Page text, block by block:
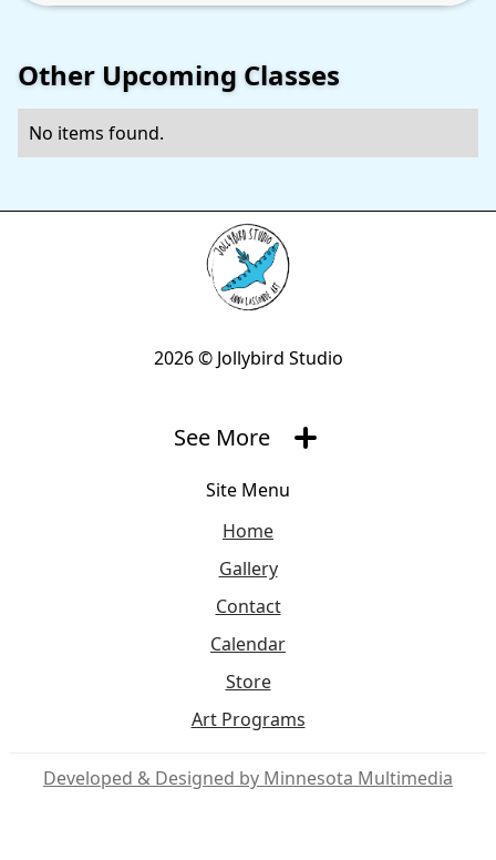
Other Upcoming Classes
No items found.
2026 © Jollybird Studio
See More
Site Menu
Home
Gallery
Contact
Calendar
Store
Art Programs
Developed & Designed by Minnesota Multimedia